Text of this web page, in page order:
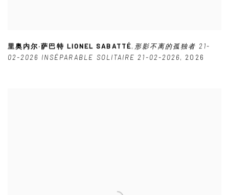
里奥内尔·萨巴特 LIONEL SABATTÉ, 形影不离的孤独者 21-
02-2026 INSÉPARABLE SOLITAIRE 21-02-2026, 2026